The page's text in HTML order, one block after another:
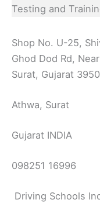
Shop No. U-25,
Ghod Dod Rd,
Surat, Gujarat
Athwa, Surat
Gujarat INDIA
098251 16996
Driving Schools